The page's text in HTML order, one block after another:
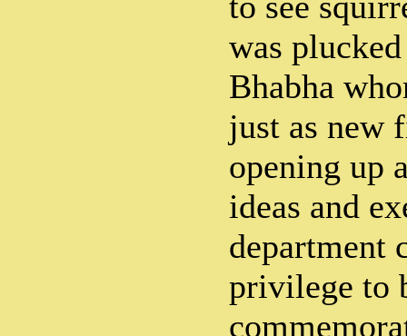
was
Bhabha
just as new
opening up
ideas and
department
privilege to